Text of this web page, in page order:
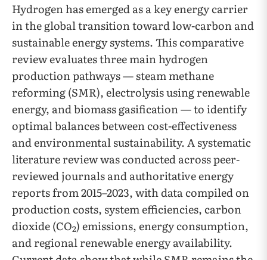
Hydrogen has emerged as a key energy carrier
in the global transition toward low-carbon and
sustainable energy systems. This comparative
review evaluates three main hydrogen
production pathways — steam methane
reforming (SMR), electrolysis using renewable
energy, and biomass gasification — to identify
optimal balances between cost-effectiveness
and environmental sustainability. A systematic
literature review was conducted across peer-
reviewed journals and authoritative energy
reports from 2015–2023, with data compiled on
production costs, system efficiencies, carbon
dioxide (CO2) emissions, energy consumption,
and regional renewable energy availability.